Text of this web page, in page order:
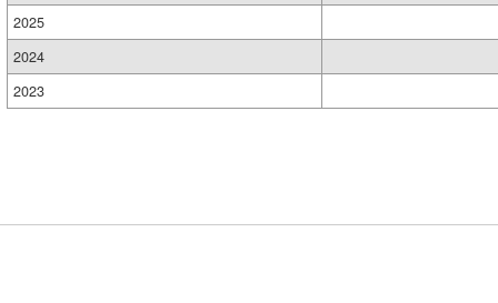
2025
2024
2023